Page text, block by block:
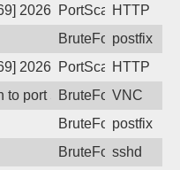
2026-02-02 06:23:02,
PortScanHTTP
BruteForce,postfix
2026-01-28 02:21:04,
PortScanHTTP
to port 5900 from port
BruteForceVNC
BruteForcepostfix
BruteForcesshd